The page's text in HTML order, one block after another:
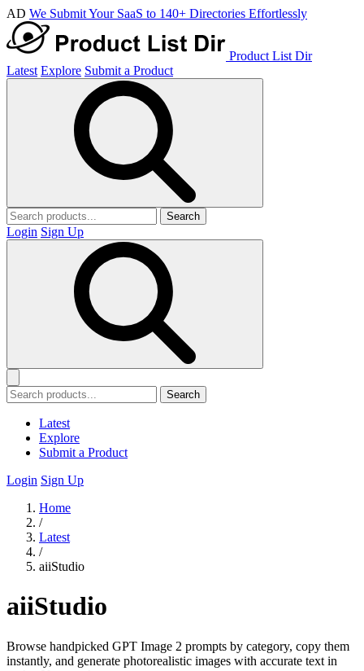
AD We Submit Your SaaS to 140+ Directories Effortlessly
Product List Dir
Latest Explore Submit a Product
Search
Login Sign Up
Search
Latest
Explore
Submit a Product
Login Sign Up
Home
/
Latest
/
aiiStudio
aiiStudio
Browse handpicked GPT Image 2 prompts by category, copy them
instantly, and generate photorealistic images with accurate text in